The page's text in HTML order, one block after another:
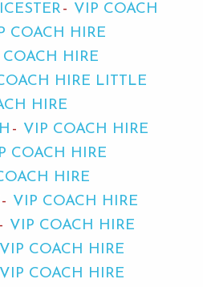
VIP COACH
COACH HIRE
HIRE
HIRE LITTLE
HIRE
VIP COACH HIRE
COACH HIRE
HIRE
VIP COACH HIRE
VIP COACH HIRE
VIP COACH HIRE
VIP COACH HIRE